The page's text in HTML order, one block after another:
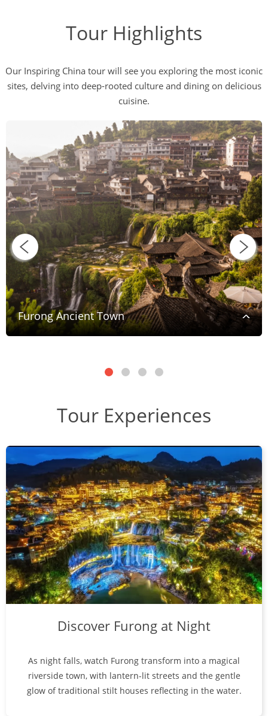
Tour Highlights
Our Inspiring China tour will see you exploring the most iconic
sites, delving into deep-rooted culture and dining on delicious
cuisine.
Furong Ancient Town
Tour Experiences
Discover Furong at Night
As night falls, watch Furong transform into a magical
riverside town, with lantern-lit streets and the gentle
glow of traditional stilt houses reflecting in the water.